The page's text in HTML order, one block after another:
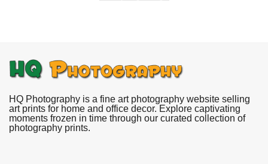
HQ Photography is a fine art photography website selling
art prints for home and office decor. Explore captivating
moments frozen in time through our curated collection of
photography prints.